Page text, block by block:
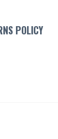
POLICY